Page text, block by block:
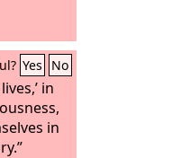
Yes No
lives,’ in
in